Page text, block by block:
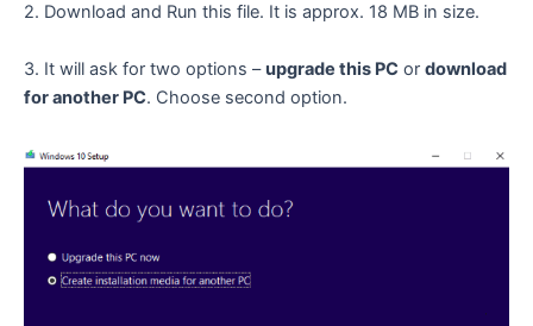
2. Download and Run this file. It is approx. 18 MB in size.
3. It will ask for two options –upgrade this PC or download
for another PC. Choose second option.